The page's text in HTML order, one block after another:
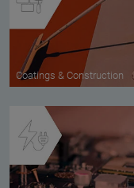
Coatings & Construction